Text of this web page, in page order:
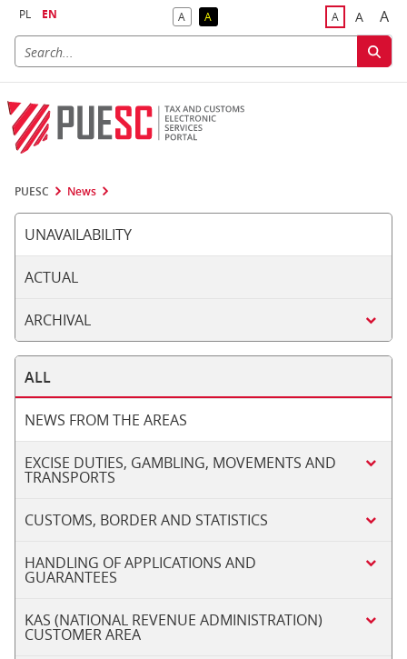
PL EN ADefault Contrast
AReversed Contrast ADefault Font
ABigger
A
PUESC News
UNAVAILABILITY
ACTUAL
ARCHIVAL
ALL
NEWS FROM THE AREAS
EXCISE DUTIES, GAMBLING, MOVEMENTS AND
TRANSPORTS
CUSTOMS, BORDER AND STATISTICS
HANDLING OF APPLICATIONS AND
GUARANTEES
KAS (NATIONAL REVENUE ADMINISTRATION)
CUSTOMER AREA